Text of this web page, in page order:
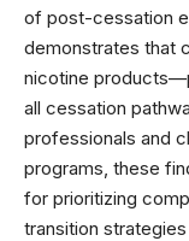
of post-cessation
demonstrates that
nicotine
all cessation
professionals and
programs, these
for prioritizing
transition